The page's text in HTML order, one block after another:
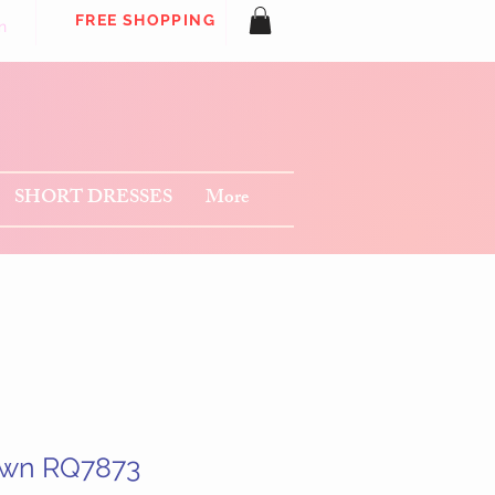
FREE SHOPPING
SHORT DRESSES More
RQ7873